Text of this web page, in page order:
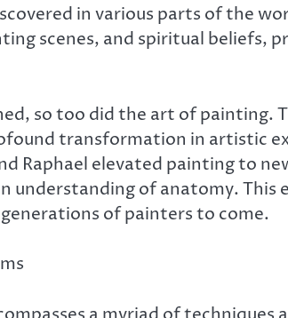
in various parts of the
scenes, and spiritual beliefs,
so too did the art of painting.
transformation in artistic
Raphael elevated painting to
understanding of anatomy.
of painters to come.